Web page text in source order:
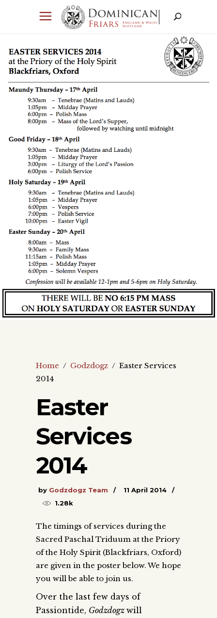
Home / Godzdogz / Easter Services
2014
Easter
Services
2014
by Godzdogz Team
11 April 2014
1.28k
The timings of services during the
Sacred Paschal Triduum at the Priory
of the Holy Spirit (Blackfriars, Oxford)
are given in the poster below. We hope
you will be able to join us.
Over the last few days of
Passiontide, Godzdogz will